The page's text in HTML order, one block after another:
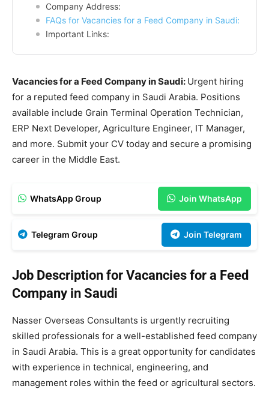
Company Address:
FAQs for Vacancies for a Feed Company in Saudi:
Important Links:
Vacancies for a Feed Company in Saudi: Urgent hiring
for a reputed feed company in Saudi Arabia. Positions
available include Grain Terminal Operation Technician,
ERP Next Developer, Agriculture Engineer, IT Manager,
and more. Submit your CV today and secure a promising
career in the Middle East.
WhatsApp Group Join WhatsApp
Telegram Group Join Telegram
Job Description for Vacancies for a Feed
Company in Saudi
Nasser Overseas Consultants is urgently recruiting
skilled professionals for a well-established feed company
in Saudi Arabia. This is a great opportunity for candidates
with experience in technical, engineering, and
management roles within the feed or agricultural sectors.